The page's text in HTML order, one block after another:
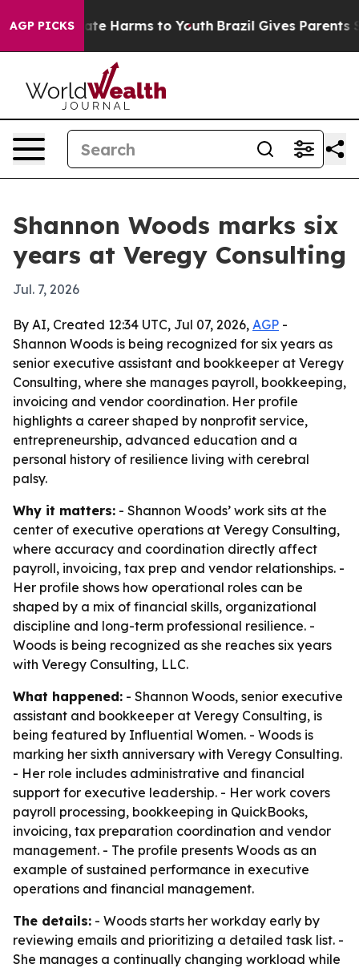
AGP PICKS
to Abate Harms to Youth Brazil Gives Parents
Shannon Woods marks six
years at Veregy Consulting
Jul. 7, 2026
By AI, Created 12:34 UTC, Jul 07, 2026, AGP -
Shannon Woods is being recognized for six years as
senior executive assistant and bookkeeper at Veregy
Consulting, where she manages payroll, bookkeeping,
invoicing and vendor coordination. Her profile
highlights a career shaped by nonprofit service,
entrepreneurship, advanced education and a
personal history of resilience living with cerebral
palsy.
Why it matters: - Shannon Woods’ work sits at the
center of executive operations at Veregy Consulting,
where accuracy and coordination directly affect
payroll, invoicing, tax prep and vendor relationships. -
Her profile shows how operational roles can be
shaped by a mix of financial skills, organizational
discipline and long-term professional resilience. -
Woods is being recognized as she reaches six years
with Veregy Consulting, LLC.
What happened: - Shannon Woods, senior executive
assistant and bookkeeper at Veregy Consulting, is
being featured by Influential Women. - Woods is
marking her sixth anniversary with Veregy Consulting.
- Her role includes administrative and financial
support for executive leadership. - Her work covers
payroll processing, bookkeeping in QuickBooks,
invoicing, tax preparation coordination and vendor
management. - The profile presents Woods as an
example of sustained performance in executive
operations and financial management.
The details: - Woods starts her workday early by
reviewing emails and prioritizing a detailed task list. -
She manages a continually changing workload while